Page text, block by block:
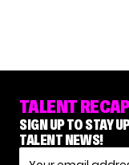
TALENT
SIGN UP TO STAY
TALENT NEWS!